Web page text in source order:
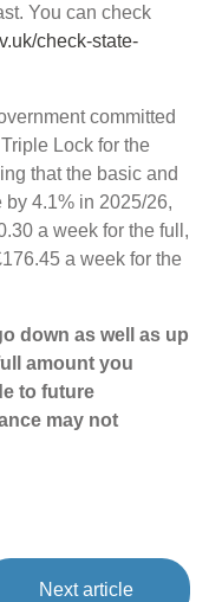
You can check
check-state-
committed
Lock for the
that the basic and
4.1% in 2025/26,
a week for the full,
a week for the
down as well as up
amount you
to future
may not
Next article